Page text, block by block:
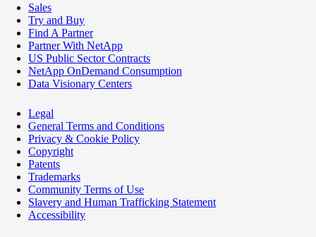
Sales
Try and Buy
Find A Partner
Partner With NetApp
US Public Sector Contracts
NetApp OnDemand Consumption
Data Visionary Centers
Legal
General Terms and Conditions
Privacy & Cookie Policy
Copyright
Patents
Trademarks
Community Terms of Use
Slavery and Human Trafficking Statement
Accessibility